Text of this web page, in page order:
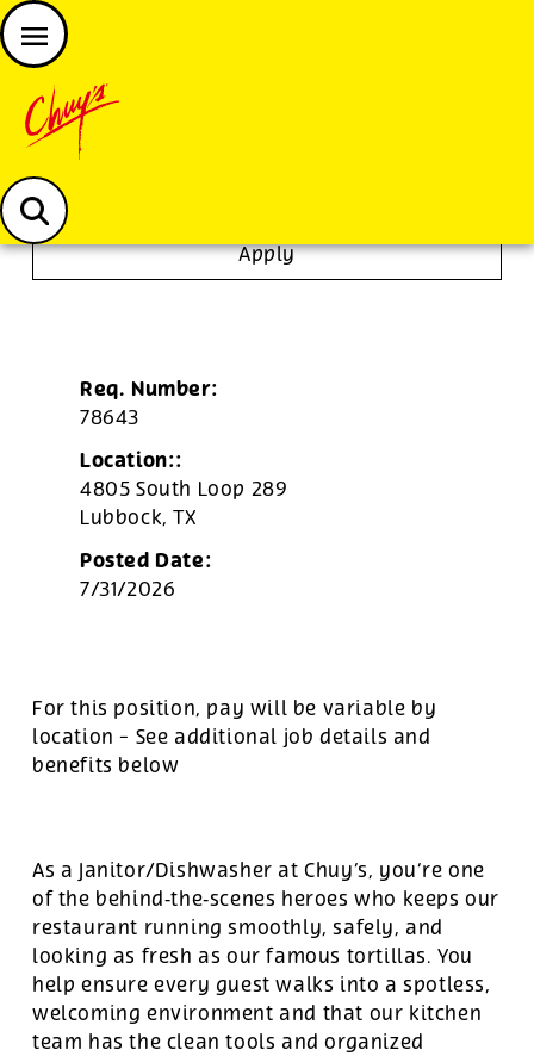
Chuys careers homepage
JOIN THE CHUY’S FAM
Apply
Req. Number:
78643
Location::
4805 South Loop 289
Lubbock,TX
Posted Date:
7/31/2026
For this position, pay will be variable by
location - See additional job details and
benefits below
As a Janitor/Dishwasher at Chuy’s, you’re one
of the behind‑the‑scenes heroes who keeps our
restaurant running smoothly, safely, and
looking as fresh as our famous tortillas. You
help ensure every guest walks into a spotless,
welcoming environment and that our kitchen
team has the clean tools and organized